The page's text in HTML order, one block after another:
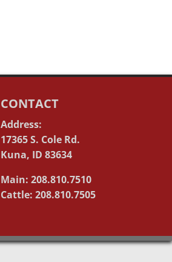
CONTACT
Address:
17365 S. Cole Rd.
Kuna, ID 83634
Main: 208.810.7510
Cattle: 208.810.7505